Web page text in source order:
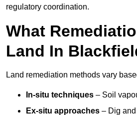
regulatory coordination.
What
Land In
Land remediation methods vary
In-situ techniques – Soil
Ex-situ approaches – Dig